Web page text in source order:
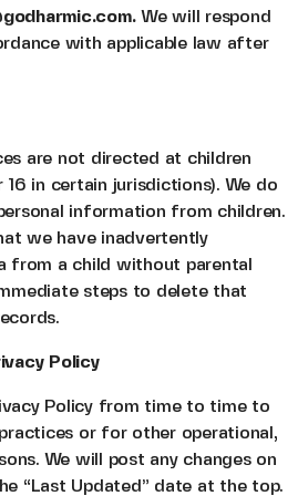
We will respond
with applicable law after
are not directed at children
in certain jurisdictions). We do
information from children.
we have inadvertently
from a child without parental
steps to delete that
Policy
Policy from time to time to
or for other operational,
We will post any changes on
“Last Updated” date at the top.